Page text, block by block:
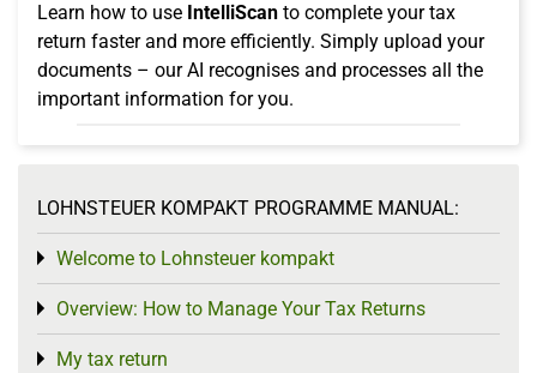
Learn how to use IntelliScan to complete your tax
return faster and more efficiently. Simply upload your
documents – our AI recognises and processes all the
important information for you.
LOHNSTEUER KOMPAKT PROGRAMME MANUAL:
Welcome to Lohnsteuer kompakt
Toggle menu
Overview: How to Manage Your Tax Returns
Toggle menu
My tax return
Toggle menu